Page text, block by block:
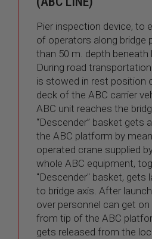
Pier inspection device, to
of operators along bridge
than 50 m. depth beneath
During road
is stowed in rest position
deck of the ABC carrier
ABC unit reaches the
“Descender” basket gets
the ABC platform by
operated crane supplied
whole ABC equipment,
"Descender" basket, gets
to bridge axis. After
over personnel can get
from tip of the ABC
gets released from the